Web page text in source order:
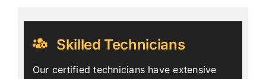
Skilled Technicians
Our certified technicians have extensive